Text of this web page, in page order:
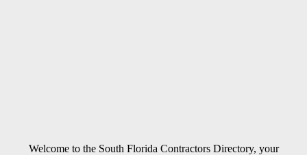
Welcome to the South Florida Contractors Directory, your